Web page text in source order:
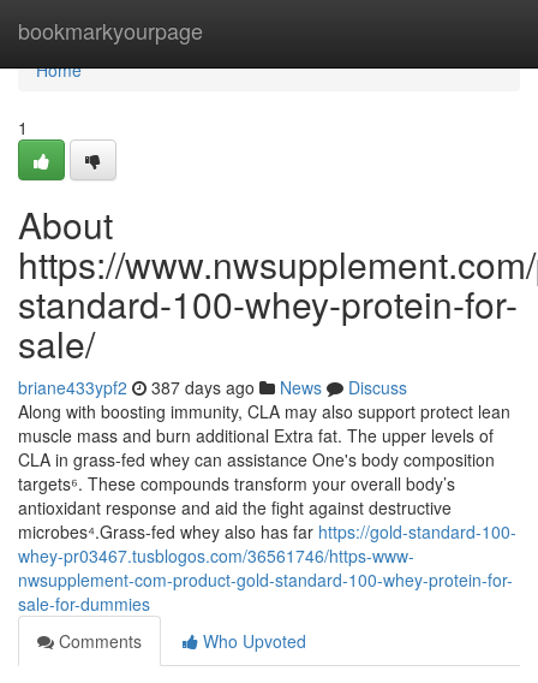
bookmarkyourpage
Home
Home
1
About
https://
standard-100-whey-protein-for-
sale/
briane433ypf2 387 days ago News
Discuss
Along with boosting immunity, CLA may also support protect lean
muscle mass and burn additional Extra fat. The upper levels of
CLA in grass-fed whey can assistance One's body composition
targets⁶. These compounds transform your overall body’s
antioxidant response and aid the fight against destructive
microbes⁴.Grass-fed whey also has far https://gold-standard-100-
whey-pr03467.tusblogos.com/36561746/https-www-
nwsupplement-com-product-gold-standard-100-whey-protein-for-
sale-for-dummies
Comments
Who Upvoted